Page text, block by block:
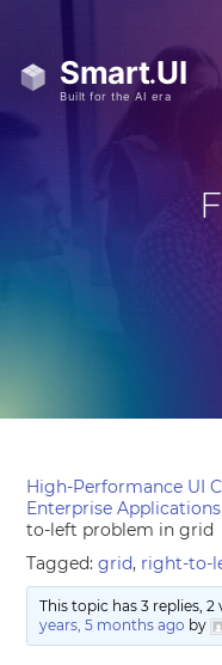
High-Performance UI
Enterprise Applications
to-left problem in grid
Tagged:grid, right-to-
This topic has 3 replies,
years, 5 months ago by